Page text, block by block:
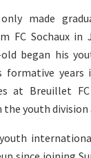
made
FC Sochaux in
began his
years
at Breuillet
youth division